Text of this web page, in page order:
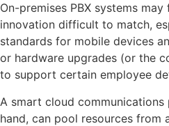
On-premises PBX systems
innovation difficult to match,
standards for mobile devices
or hardware upgrades (or the
to support certain employee
A smart cloud
hand, can pool resources from